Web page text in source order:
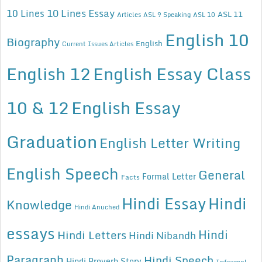
10 Lines 10 Lines Essay Articles ASL 9 Speaking ASL 10 ASL 11
Biography Current Issues Articles English English 10
English 12English Essay Class
10 & 12English Essay
Graduation English Letter Writing
English Speech Facts Formal Letter General
Knowledge Hindi Anuched Hindi EssayHindi
essays Hindi Letters Hindi Nibandh Hindi